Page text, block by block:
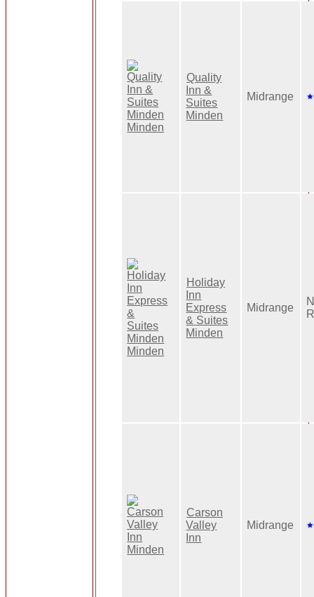
Quality
Inn &
Suites
Minden
Midrange
Holiday
Inn
Express
& Suites
Minden
Midrange
Carson
Valley
Inn
Midrange